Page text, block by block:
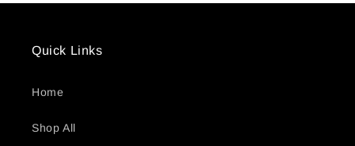
Quick Links
Home
Shop All